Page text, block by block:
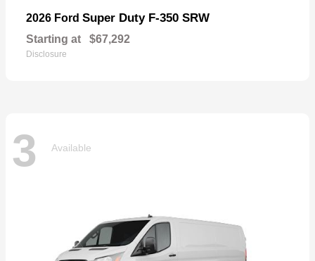
2026 Ford Super Duty F-350 SRW
Starting at $67,292
Disclosure
3 Available